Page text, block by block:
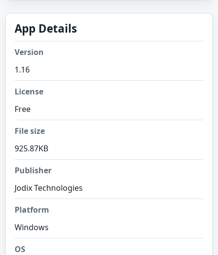
App Details
Version
1.16
License
Free
File size
925.87KB
Publisher
Jodix Technologies
Platform
Windows
OS